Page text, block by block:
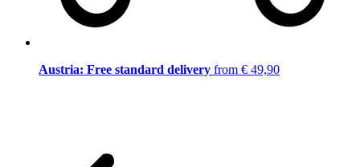
Austria: Free standard delivery from € 49,90